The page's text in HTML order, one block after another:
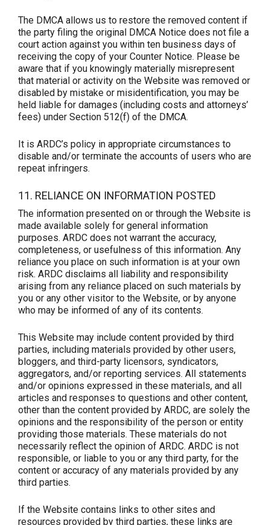
The DMCA allows us to restore the removed content if
the party filing the original DMCA Notice does not file a
court action against you within ten business days of
receiving the copy of your Counter Notice. Please be
aware that if you knowingly materially misrepresent
that material or activity on the Website was removed or
disabled by mistake or misidentification, you may be
held liable for damages (including costs and attorneys’
fees) under Section 512(f) of the DMCA.
It is ARDC’s policy in appropriate circumstances to
disable and/or terminate the accounts of users who are
repeat infringers.
11. RELIANCE ON INFORMATION POSTED
The information presented on or through the Website is
made available solely for general information
purposes. ARDC does not warrant the accuracy,
completeness, or usefulness of this information. Any
reliance you place on such information is at your own
risk. ARDC disclaims all liability and responsibility
arising from any reliance placed on such materials by
you or any other visitor to the Website, or by anyone
who may be informed of any of its contents.
This Website may include content provided by third
parties, including materials provided by other users,
bloggers, and third-party licensors, syndicators,
aggregators, and/or reporting services. All statements
and/or opinions expressed in these materials, and all
articles and responses to questions and other content,
other than the content provided by ARDC, are solely the
opinions and the responsibility of the person or entity
providing those materials. These materials do not
necessarily reflect the opinion of ARDC. ARDC is not
responsible, or liable to you or any third party, for the
content or accuracy of any materials provided by any
third parties.
If the Website contains links to other sites and
resources provided by third parties, these links are